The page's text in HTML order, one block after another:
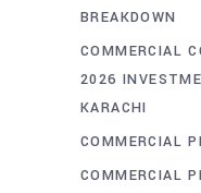
BREAKDOWN
COMMERCIAL
2026
KARACHI
COMMERCIAL
COMMERCIAL